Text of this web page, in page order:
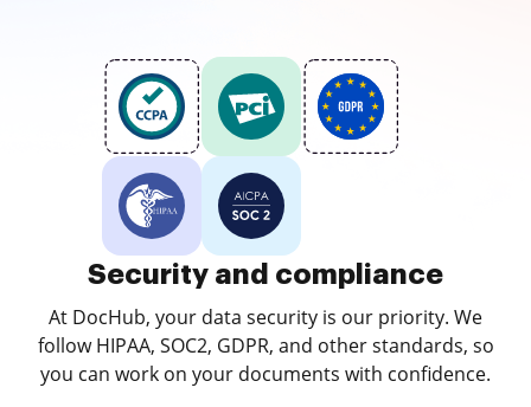
Security and compliance
At DocHub, your data security is our priority. We
follow HIPAA, SOC2, GDPR, and other standards, so
you can work on your documents with confidence.